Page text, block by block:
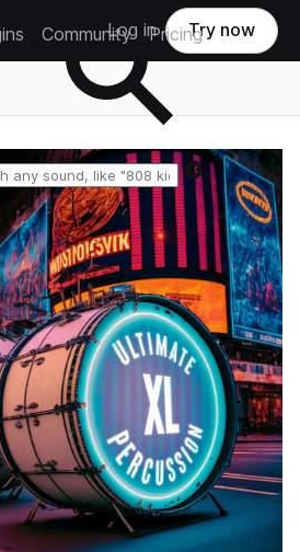
Community Pricing
Log in Try now
Reset search